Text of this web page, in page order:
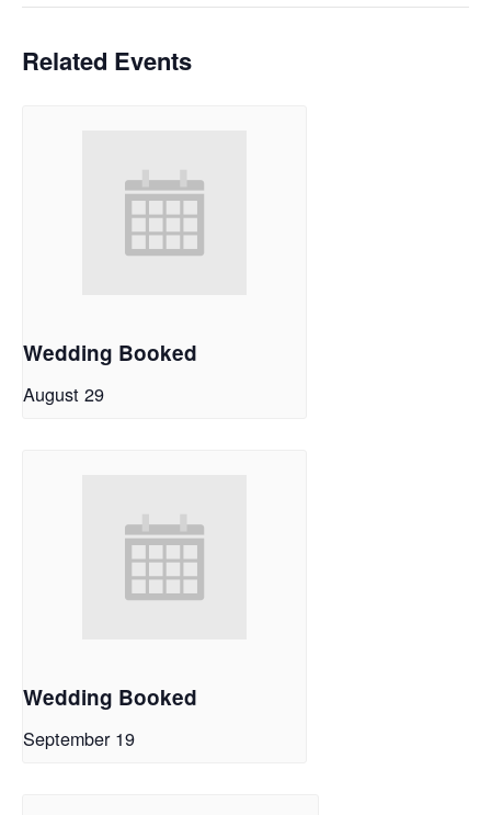
Related Events
Wedding Booked
August 29
Wedding Booked
September 19